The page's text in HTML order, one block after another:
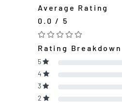
Average Rating
0.0 / 5
Rating Breakdown
5
4
3
2